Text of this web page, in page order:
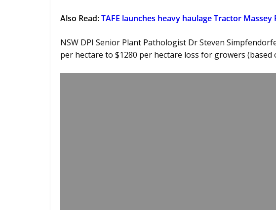
Also Read:TAFE launches heavy haulage Tractor
NSW DPI Senior Plant Pathologist Dr Steven
per hectare to $1280 per hectare loss for growers